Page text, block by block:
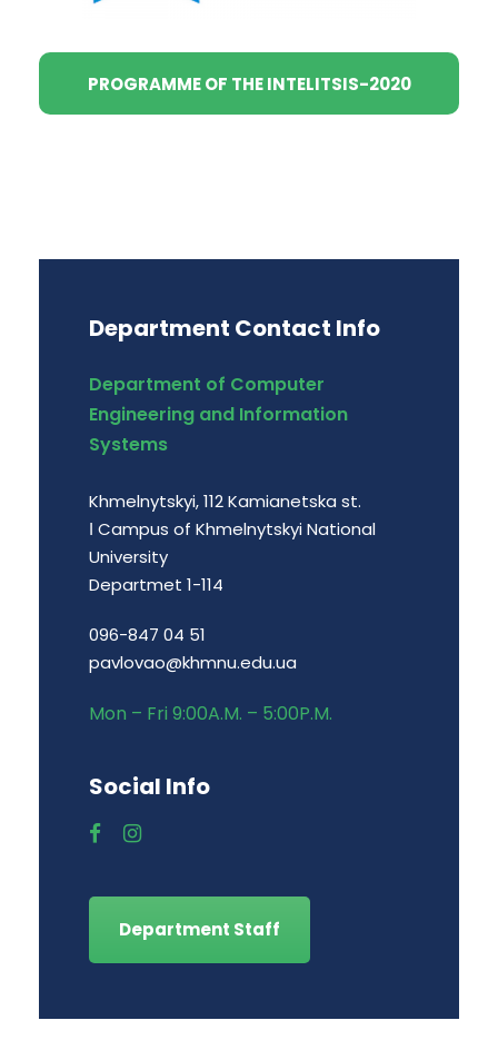
PROGRAMME OF THE INTELITSIS-2020
Department Contact Info
Department of Computer
Engineering and Information
Systems
Khmelnytskyi, 112 Kamianetska st.
І Campus of Khmelnytskyi National
University
Departmet 1-114
096-847 04 51
pavlovao@khmnu.edu.ua
Mon – Fri 9:00A.M. – 5:00P.M.
Social Info
Department Staff